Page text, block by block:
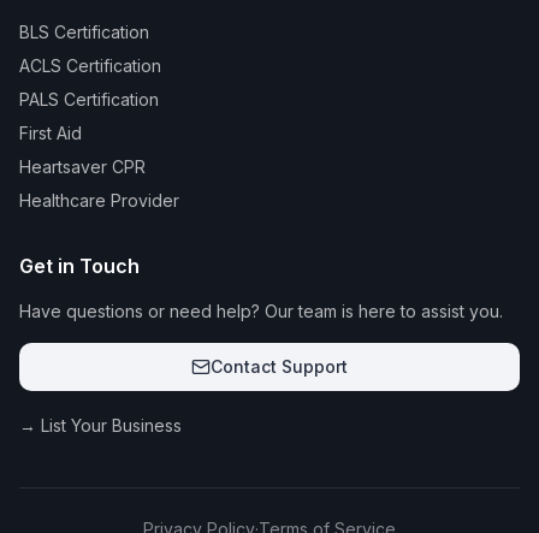
BLS Certification
ACLS Certification
PALS Certification
First Aid
Heartsaver CPR
Healthcare Provider
Get in Touch
Have questions or need help? Our team is here to assist you.
Contact Support
→ List Your Business
Privacy Policy·Terms of Service